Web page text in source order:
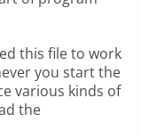
this file to work
you start the
various kinds of
the